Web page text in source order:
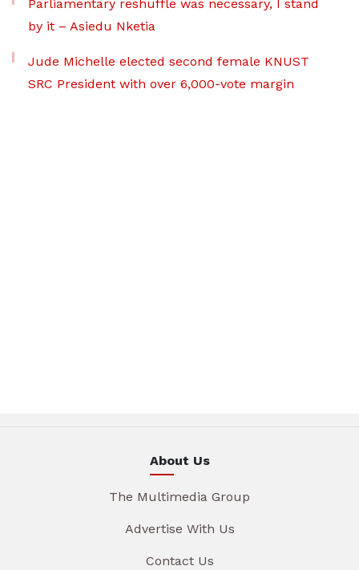
Parliamentary reshuffle was necessary, I stand
by it – Asiedu Nketia
Jude Michelle elected second female KNUST
SRC President with over 6,000-vote margin
About Us
The Multimedia Group
Advertise With Us
Contact Us